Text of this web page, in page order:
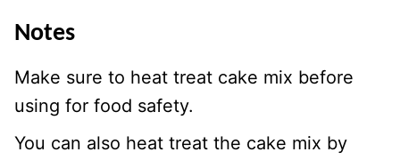
Notes
Make sure to heat treat cake mix before
using for food safety.
You can also heat treat the cake mix by